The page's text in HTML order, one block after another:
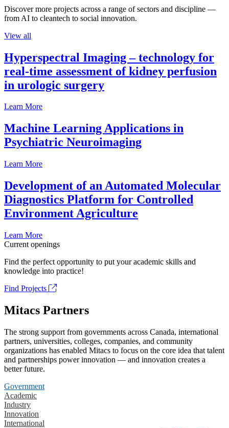
Discover more projects across a range of sectors and discipline —
from AI to cleantech to social innovation.
View all
Hyperspectral Imaging – technology for
real-time assessment of kidney perfusion
in urologic surgery
Learn More
Machine Learning Applications in
Psychiatric Neuroimaging
Learn More
Development of an Automated Molecular
Diagnostics Platform for Controlled
Environment Agriculture
Learn More
Current openings
Find the perfect opportunity to put your academic skills and
knowledge into practice!
Find Projects
Mitacs Partners
The strong support from governments across Canada, international
partners, universities, colleges, companies, and community
organizations has enabled Mitacs to focus on the core idea that talent
and partnerships power innovation — and innovation creates a
better future.
Government
Academic
Industry
Innovation
International